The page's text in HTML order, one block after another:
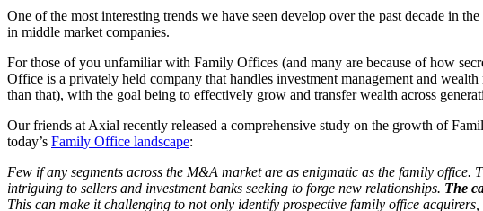
One of the most interesting trends we have seen develop over the past decade in
in middle market companies.
For those of you unfamiliar with Family Offices (and many are because of how
Office is a privately held company that handles investment management and
than that), with the goal being to effectively grow and transfer wealth across
Our friends at Axial recently released a comprehensive study on the growth of
today’s Family Office landscape:
Few if any segments across the M&A market are as enigmatic as the family
intriguing to sellers and investment banks seeking to forge new relationships. The
This can make it challenging to not only identify prospective family office acquirers,